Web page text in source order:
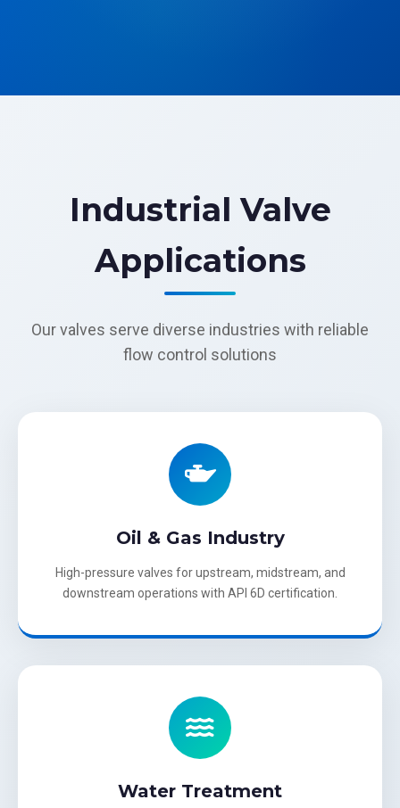
Industrial Valve
Applications
Our valves serve diverse industries with reliable
flow control solutions
Oil & Gas Industry
High-pressure valves for upstream, midstream, and
downstream operations with API 6D certification.
Water Treatment